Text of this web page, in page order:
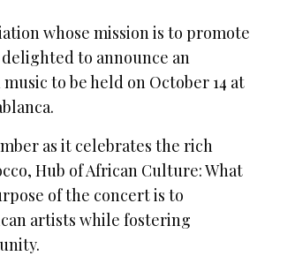
whose mission is to promote
to announce an
to be held on October 14 at
as it celebrates the rich
Hub of African Culture: What
of the concert is to
artists while fostering